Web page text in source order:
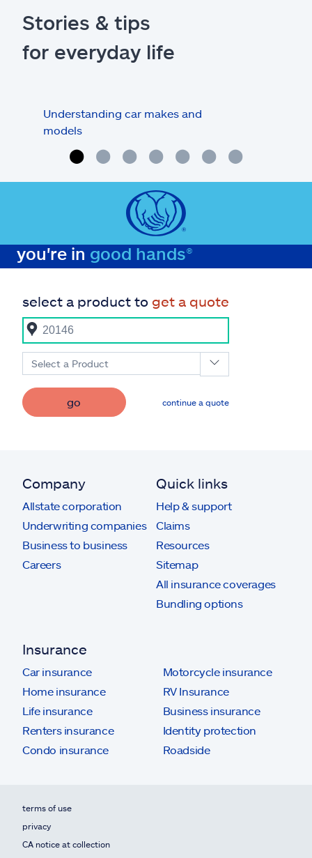
Stories & tips
for everyday life
Understanding car makes and
models
you're in good hands®
select a product to get a quote
Select a Product
go continue a quote
Company
Allstate corporation
Underwriting companies
Business to business
Careers
Quick links
Help & support
Claims
Resources
Sitemap
All insurance coverages
Bundling options
Insurance
Car insurance
Home insurance
Life insurance
Renters insurance
Condo insurance
Motorcycle insurance
RV Insurance
Business insurance
Identity protection
Roadside
terms of use
privacy
CA notice at collection